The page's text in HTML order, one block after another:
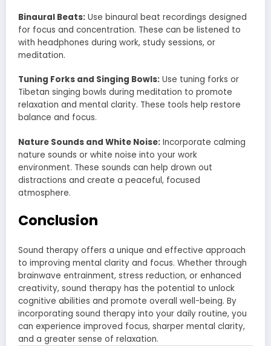
Binaural Beats: Use binaural beat recordings designed
for focus and concentration. These can be listened to
with headphones during work, study sessions, or
meditation.
Tuning Forks and Singing Bowls: Use tuning forks or
Tibetan singing bowls during meditation to promote
relaxation and mental clarity. These tools help restore
balance and focus.
Nature Sounds and White Noise: Incorporate calming
nature sounds or white noise into your work
environment. These sounds can help drown out
distractions and create a peaceful, focused
atmosphere.
Conclusion
Sound therapy offers a unique and effective approach
to improving mental clarity and focus. Whether through
brainwave entrainment, stress reduction, or enhanced
creativity, sound therapy has the potential to unlock
cognitive abilities and promote overall well-being. By
incorporating sound therapy into your daily routine, you
can experience improved focus, sharper mental clarity,
and a greater sense of relaxation.